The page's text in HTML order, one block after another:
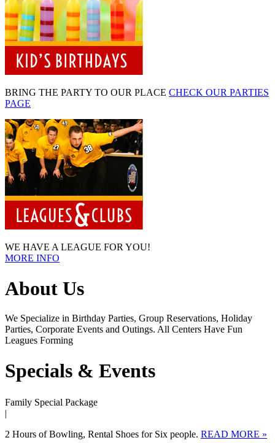
BRING THE PARTY TO OUR PLACE CHECK OUR PARTIES
PAGE
WE HAVE A LEAGUE FOR YOU!
MORE INFO
About Us
We Specialize in Birthday Parties, Group Reservations, Holiday
Parties, Corporate Events and Outings. All Centers Have Fun
Leagues Forming
Specials & Events
Family Special Package
|
2 Hours of Bowling, Rental Shoes for Six people. READ MORE »